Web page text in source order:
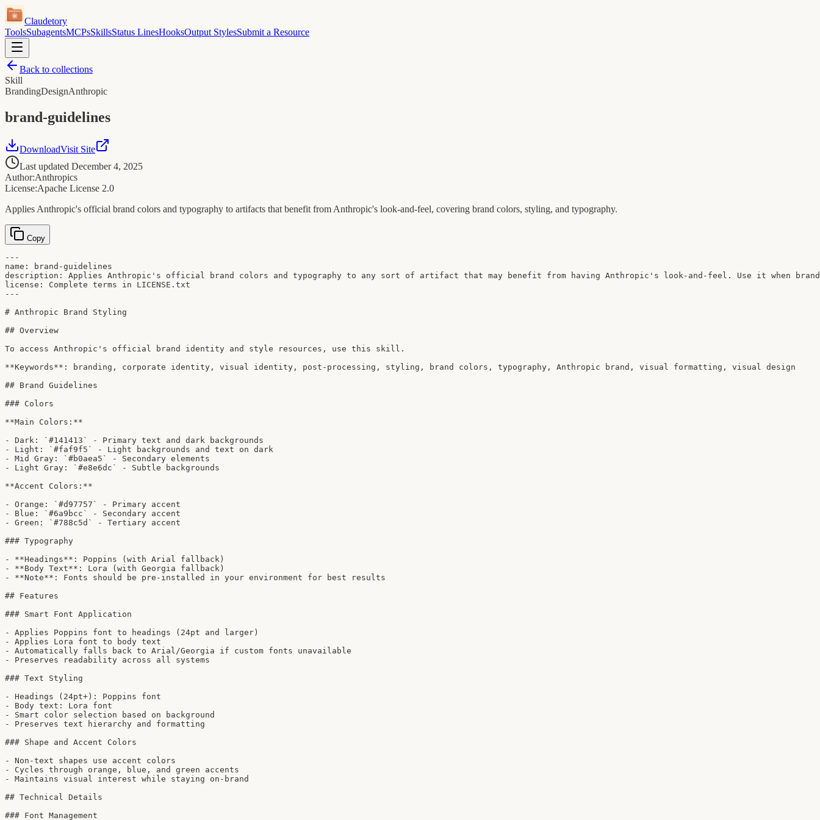
Claudetory
ToolsSubagentsMCPsSkillsStatus LinesHooksOutput StylesSubmit a Resource
Back to collections
Skill
BrandingDesignAnthropic
brand-guidelines
DownloadVisit Site
Last updated December 4, 2025
Author:Anthropics
License:Apache License 2.0
Applies Anthropic's official brand colors and typography to artifacts that benefit from Anthropic's look-and-feel, covering brand colors, styling, and typography.
Copy
---
name: brand-guidelines
description: Applies Anthropic's official brand colors and typography to any sort of artifact that may benefit from having Anthropic's look-and-feel. Use it when
license: Complete terms in LICENSE.txt
---
# Anthropic Brand Styling
## Overview
To access Anthropic's official brand identity and style resources, use this skill.
**Keywords**: branding, corporate identity, visual identity, post-processing, styling, brand colors, typography, Anthropic brand, visual formatting, visual design
## Brand Guidelines
### Colors
**Main Colors:**
- Dark: `#141413` - Primary text and dark backgrounds
- Light: `#faf9f5` - Light backgrounds and text on dark
- Mid Gray: `#b0aea5` - Secondary elements
- Light Gray: `#e8e6dc` - Subtle backgrounds
**Accent Colors:**
- Orange: `#d97757` - Primary accent
- Blue: `#6a9bcc` - Secondary accent
- Green: `#788c5d` - Tertiary accent
### Typography
- **Headings**: Poppins (with Arial fallback)
- **Body Text**: Lora (with Georgia fallback)
- **Note**: Fonts should be pre-installed in your environment for best results
## Features
### Smart Font Application
- Applies Poppins font to headings (24pt and larger)
- Applies Lora font to body text
- Automatically falls back to Arial/Georgia if custom fonts unavailable
- Preserves readability across all systems
### Text Styling
- Headings (24pt+): Poppins font
- Body text: Lora font
- Smart color selection based on background
- Preserves text hierarchy and formatting
### Shape and Accent Colors
- Non-text shapes use accent colors
- Cycles through orange, blue, and green accents
- Maintains visual interest while staying on-brand
## Technical Details
### Font Management